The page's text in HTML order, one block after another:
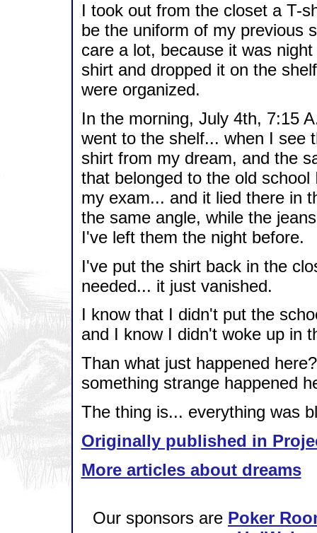
I took out from the closet a T-
be the uniform of my previous
care a lot, because it was
shirt and dropped it on the
were organized.
In the morning, July 4th, 7:15
went to the shelf... when I see
shirt from my dream, and the
that belonged to the old
my exam... and it lied there in
the same angle, while the
I've left them the night before.
I've put the shirt back in the
needed... it just vanished.
I know that I didn't put the
and I know I didn't woke up in
Than what just happened
something strange happened
The thing is... everything was
Originally published in
More articles about dreams
Our sponsors are Poker